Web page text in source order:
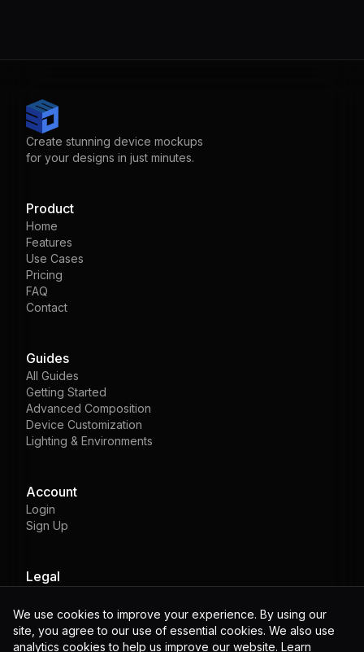
Create stunning device mockups
for your designs in just minutes.
Product
Home
Features
Use Cases
Pricing
FAQ
Contact
Guides
All Guides
Getting Started
Advanced Composition
Device Customization
Lighting & Environments
Account
Login
Sign Up
Legal
Terms
Cookies
We use cookies to improve your experience. By using our
site, you agree to our use of essential cookies. We also use
analytics cookies to help us improve our website. Learn